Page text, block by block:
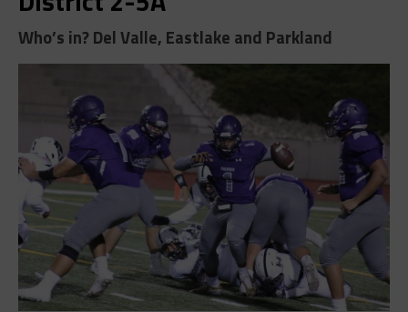
Who’s in? Del Valle, Eastlake and Parkland